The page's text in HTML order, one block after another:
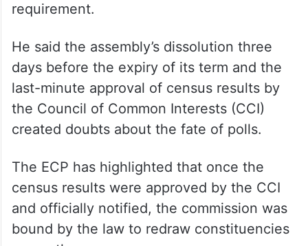
requirement.
He said the assembly’s dissolution three
days before the expiry of its term and the
last-minute approval of census results by
the Council of Common Interests (CCI)
created doubts about the fate of polls.
The ECP has highlighted that once the
census results were approved by the CCI
and officially notified, the commission was
bound by the law to redraw constituencies